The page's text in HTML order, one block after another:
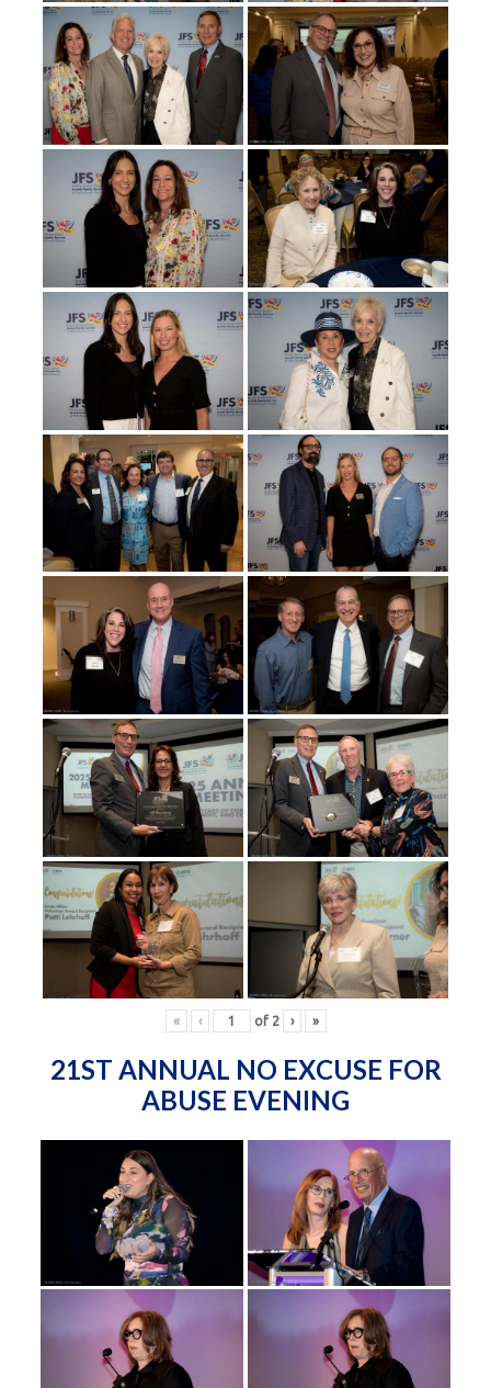
« ‹ of 2 › »
21ST ANNUAL NO EXCUSE FOR
ABUSE EVENING